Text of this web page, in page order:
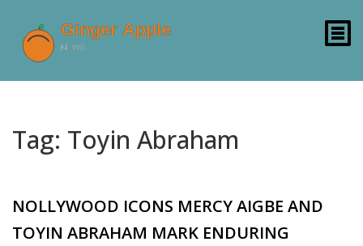
Tag: Toyin Abraham
NOLLYWOOD ICONS MERCY AIGBE AND
TOYIN ABRAHAM MARK ENDURING